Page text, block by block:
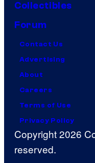
Collectibles
Forum
Contact Us
Advertising
About
Careers
Terms of Use
Privacy Policy
Copyright 2026
reserved.